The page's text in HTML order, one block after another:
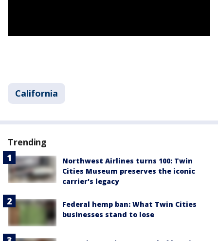
California
Trending
Northwest Airlines turns 100: Twin
Cities Museum preserves the iconic
carrier's legacy
Federal hemp ban: What Twin Cities
businesses stand to lose